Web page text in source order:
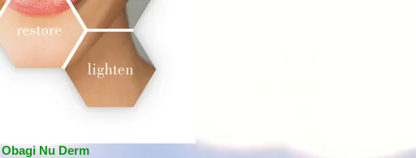
Obagi Nu Derm